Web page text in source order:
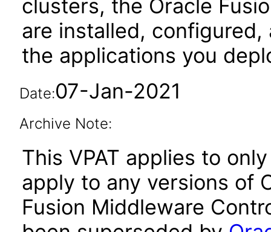
clusters, the Oracle
are installed,
the applications you
Date:07-Jan-2021
Archive Note:
This VPAT applies to
apply to any versions of
Fusion Middleware